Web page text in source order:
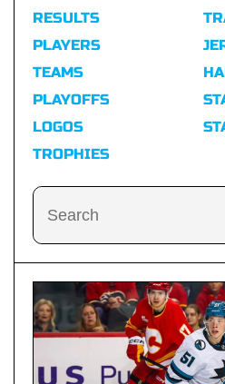
RESULTS
PLAYERS
TEAMS
PLAYOFFS
LOGOS
TROPHIES